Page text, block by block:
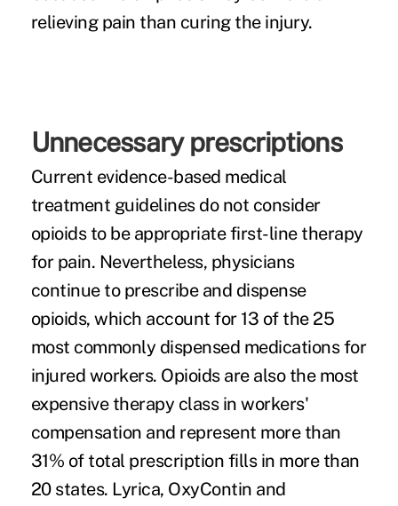
relieving pain than curing the injury.
Unnecessary prescriptions
Current evidence-based medical
treatment guidelines do not consider
opioids to be appropriate first-line therapy
for pain. Nevertheless, physicians
continue to prescribe and dispense
opioids, which account for 13 of the 25
most commonly dispensed medications for
injured workers. Opioids are also the most
expensive therapy class in workers'
compensation and represent more than
31% of total prescription fills in more than
20 states. Lyrica, OxyContin and